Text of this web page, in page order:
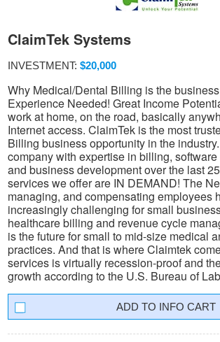
ClaimTek Systems
INVESTMENT: $20,000
Why Medical/Dental Billing is the
Experience Needed! Great Income
work at home, on the road, basically
Internet access. ClaimTek is the most
Billing business opportunity in the
company with expertise in billing,
and business development over the last
services we offer are IN DEMAND! The
managing, and compensating employees
increasingly challenging for small
healthcare billing and revenue cycle
is the future for small to mid-size medical
practices. And that is where Claimtek
services is virtually recession-proof and
growth according to the U.S. Bureau of
INFO CART